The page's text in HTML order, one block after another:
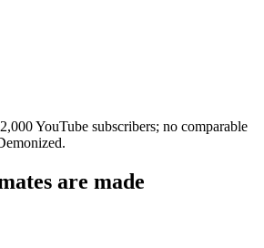
YouTube subscribers; no comparable
are made